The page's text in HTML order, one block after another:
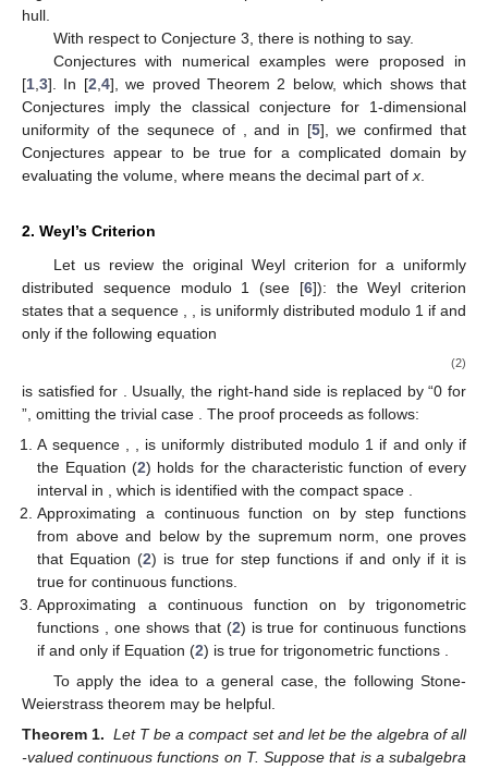
hull.
With respect to Conjecture 3, there is nothing to say.
Conjectures with numerical examples were proposed in
[1,3]. In [2,4], we proved Theorem 2 below, which shows that
Conjectures imply the classical conjecture for 1-dimensional
uniformity of the sequnece of , and in [5], we confirmed that
Conjectures appear to be true for a complicated domain by
evaluating the volume, where means the decimal part ofx.
2. Weyl’s Criterion
Let us review the original Weyl criterion for a uniformly
distributed sequence modulo 1 (see [6]): the Weyl criterion
states that a sequence , , is uniformly distributed modulo 1 if and
only if the following equation
(2)
is satisfied for
. Usually, the right-hand side is replaced by “0 for
”, omitting the trivial case
. The proof proceeds as follows:
A sequence
is uniformly distributed modulo 1 if and only if
the Equation (2) holds for the characteristic function of every
interval in
, which is identified with the compact space
Approximating a continuous function on by step functions
from above and below by the supremum norm, one proves
that Equation (2) is true for step functions if and only if it is
true for continuous functions.
Approximating a continuous functionon by trigonometric
functions
, one shows that (2) is true for continuous functions
if and only if Equation (2) is true for trigonometric functions
To apply the idea to a general case, the following Stone-
Weierstrass theorem may be helpful.
Theorem 1. Let T be a compact set and letbe the algebra of all
-valued continuous functions on T. Suppose that is a subalgebra
14. May
15. May
16. May
17. May
18. May
19. May
20. May
21. May
22. May
24. May
25. May
26. May
27. May
28. May
29. May
30. May
31. May
1. Jun
3. Jun
4. Jun
5. Jun
6. Jun
7. Jun
8. Jun
9. Jun
10. Jun
11. Jun
13. Jun
14. Jun
15. Jun
16. Jun
17. Jun
18. Jun
19. Jun
20. Jun
21. Jun
23. Jun
24. Jun
25. Jun
26. Jun
27. Jun
28. Jun
29. Jun
30. Jun
1. Jul
3. Jul
4. Jul
5. Jul
6. Jul
7. Jul
8. Jul
9. Jul
10. Jul
11. Jul
13. Jul
14. Jul
15. Jul
16. Jul
17. Jul
18. Jul
19. Jul
20. Jul
21. Jul
23. Jul
24. Jul
25. Jul
26. Jul
27. Jul
28. Jul
29. Jul
30. Jul
31. Jul
2. Aug
3. Aug
4. Aug
5. Aug
6. Aug
7. Aug
8. Aug
9. Aug
10. Aug